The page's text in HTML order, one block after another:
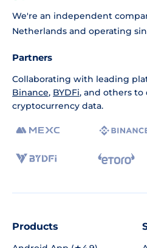
We're an independent
Netherlands and operating
Partners
Collaborating with leading
Binance, BYDFi, and others to
cryptocurrency data.
Products